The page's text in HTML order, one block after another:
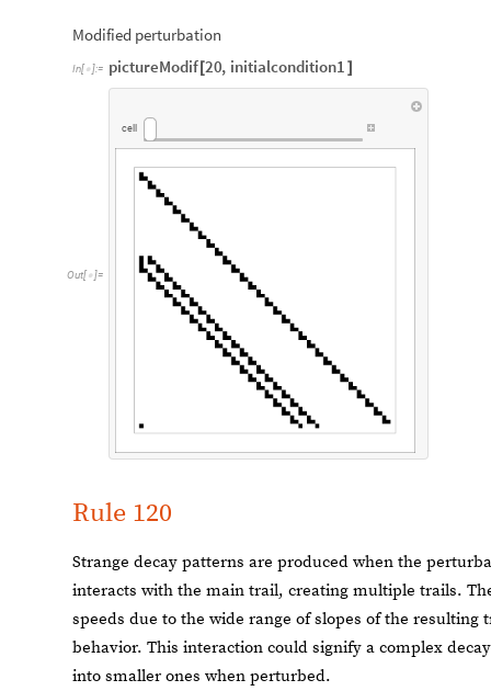
Modified perturbation
In[ ]:= pictureModif [20, initialcondition1 ]
Out[ ]=
cell
Rule 120
Strange decay patterns are produced when the
interacts with the main trail, creating multiple trails.
speeds due to the wide range of slopes of the
behavior. This interaction could signify a complex
into smaller ones when perturbed.